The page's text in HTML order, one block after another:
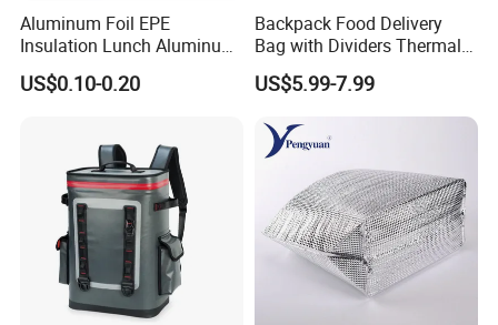
Aluminum Foil EPE
Insulation Lunch Aluminum
Foil Cooler Box Liner Bag
US$0.10-0.20
Backpack Food Delivery
Bag with Dividers Thermal
Delivery Bag
US$5.99-7.99